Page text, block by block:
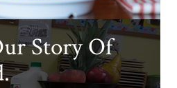
Story Of